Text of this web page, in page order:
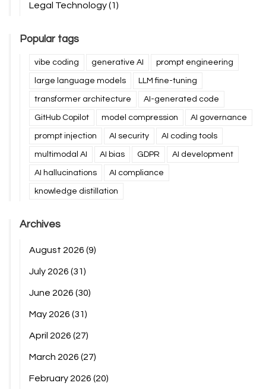
Legal Technology(1)
Popular tags
vibe coding generative AI prompt engineering
large language models LLM fine-tuning
transformer architecture AI-generated code
GitHub Copilot model compression AI governance
prompt injection AI security AI coding tools
multimodal AI AI bias GDPR AI development
AI hallucinations AI compliance
knowledge distillation
Archives
August 2026 (9)
July 2026 (31)
June 2026 (30)
May 2026 (31)
April 2026 (27)
March 2026 (27)
February 2026 (20)